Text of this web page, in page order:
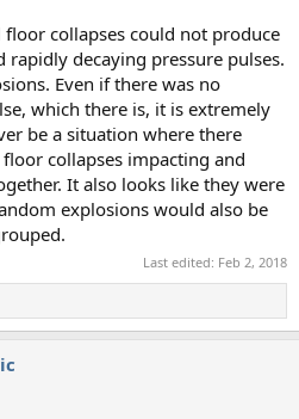
collapses could not produce
rapidly decaying pressure pulses.
Even if there was no
which there is, it is extremely
be a situation where there
collapses impacting and
It also looks like they were
explosions would also be
Last edited: Feb 2, 2018